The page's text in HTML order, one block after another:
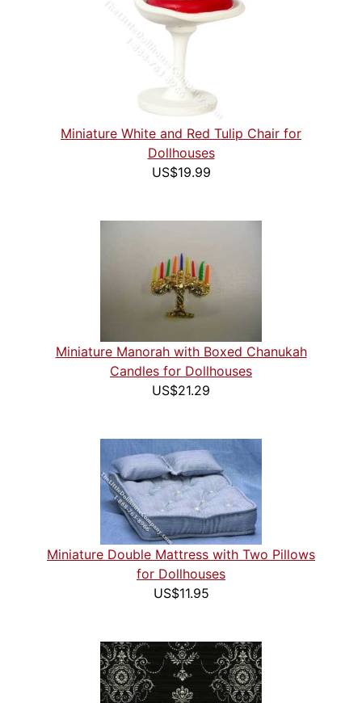
Miniature White and Red Tulip Chair for
Dollhouses
US$19.99
Miniature Manorah with Boxed Chanukah
Candles for Dollhouses
US$21.29
Miniature Double Mattress with Two Pillows
for Dollhouses
US$11.95